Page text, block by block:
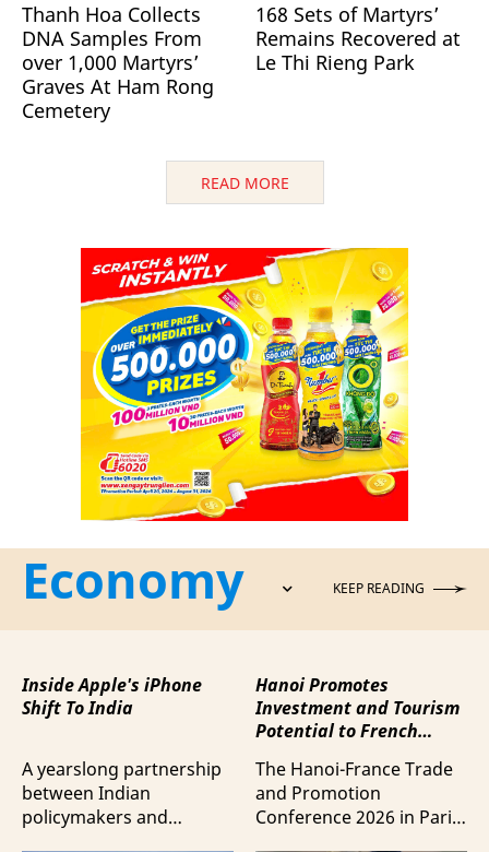
Thanh Hoa Collects
DNA Samples From
over 1,000 Martyrs’
Graves At Ham Rong
Cemetery
168 Sets of Martyrs’
Remains Recovered at
Le Thi Rieng Park
READ MORE
Economy KEEP READING
Inside Apple's iPhone
Shift To India
A yearslong partnership
between Indian
policymakers and
Hanoi Promotes
Investment and Tourism
Potential to French
The Hanoi-France Trade
and Promotion
Conference 2026 in Paris